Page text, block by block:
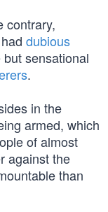
contrary,
dubious
sensational
.
in the
armed, which
of almost
against the
than